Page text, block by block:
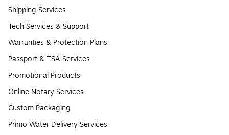
Shipping Services
Tech Services & Support
Warranties & Protection Plans
Passport & TSA Services
Promotional Products
Online Notary Services
Custom Packaging
Primo Water Delivery Services